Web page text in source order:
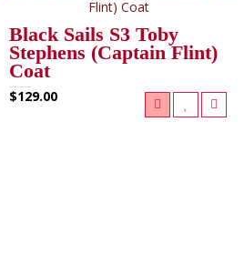
Black Sails S3 Toby
Stephens (Captain Flint)
Coat
$129.00